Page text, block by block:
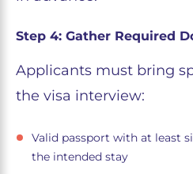
Step 4: Gather Required
Applicants must bring
the visa interview:
Valid passport with at least
the intended stay